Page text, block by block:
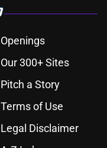
Openings
Our 300+ Sites
Pitch a Story
Terms of Use
Legal Disclaimer